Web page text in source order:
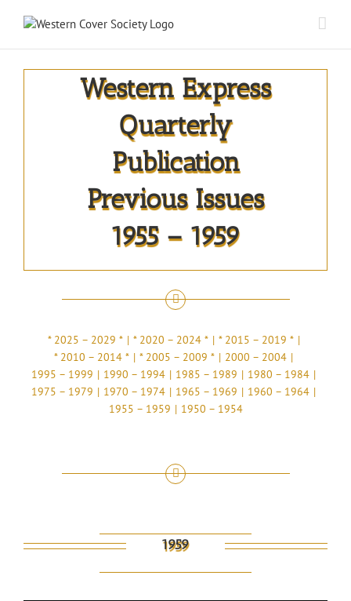
Western Express
Quarterly
Publication
Previous Issues
1955 – 1959
* 2025 – 2029 * * 2020 – 2024 *
* 2015 – 2019 *
* 2010 – 2014 *
* 2005 – 2009 *
2000 – 2004
1995 – 1999
1990 – 1994 1985 – 1989
1980 – 1984
1975 – 1979
1970 – 1974 1965 – 1969
1960 – 1964
1955 – 1959
1950 – 1954
1959